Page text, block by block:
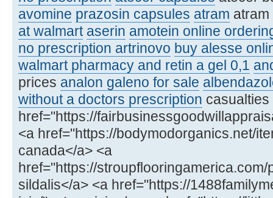
avomine prazosin capsules atram atram
at walmart aserin amotein online
no prescription artrinovo buy alesse
walmart pharmacy and retin a gel 0,1
prices analon galeno for sale
without a doctors prescription casualties
href="https://
<a href="https://bodymodorganics.net/
canada</a> <a
href="https://
sildalis</a> <a href="https://